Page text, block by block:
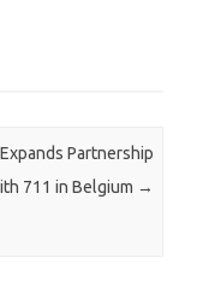
Partnership
711 in Belgium →